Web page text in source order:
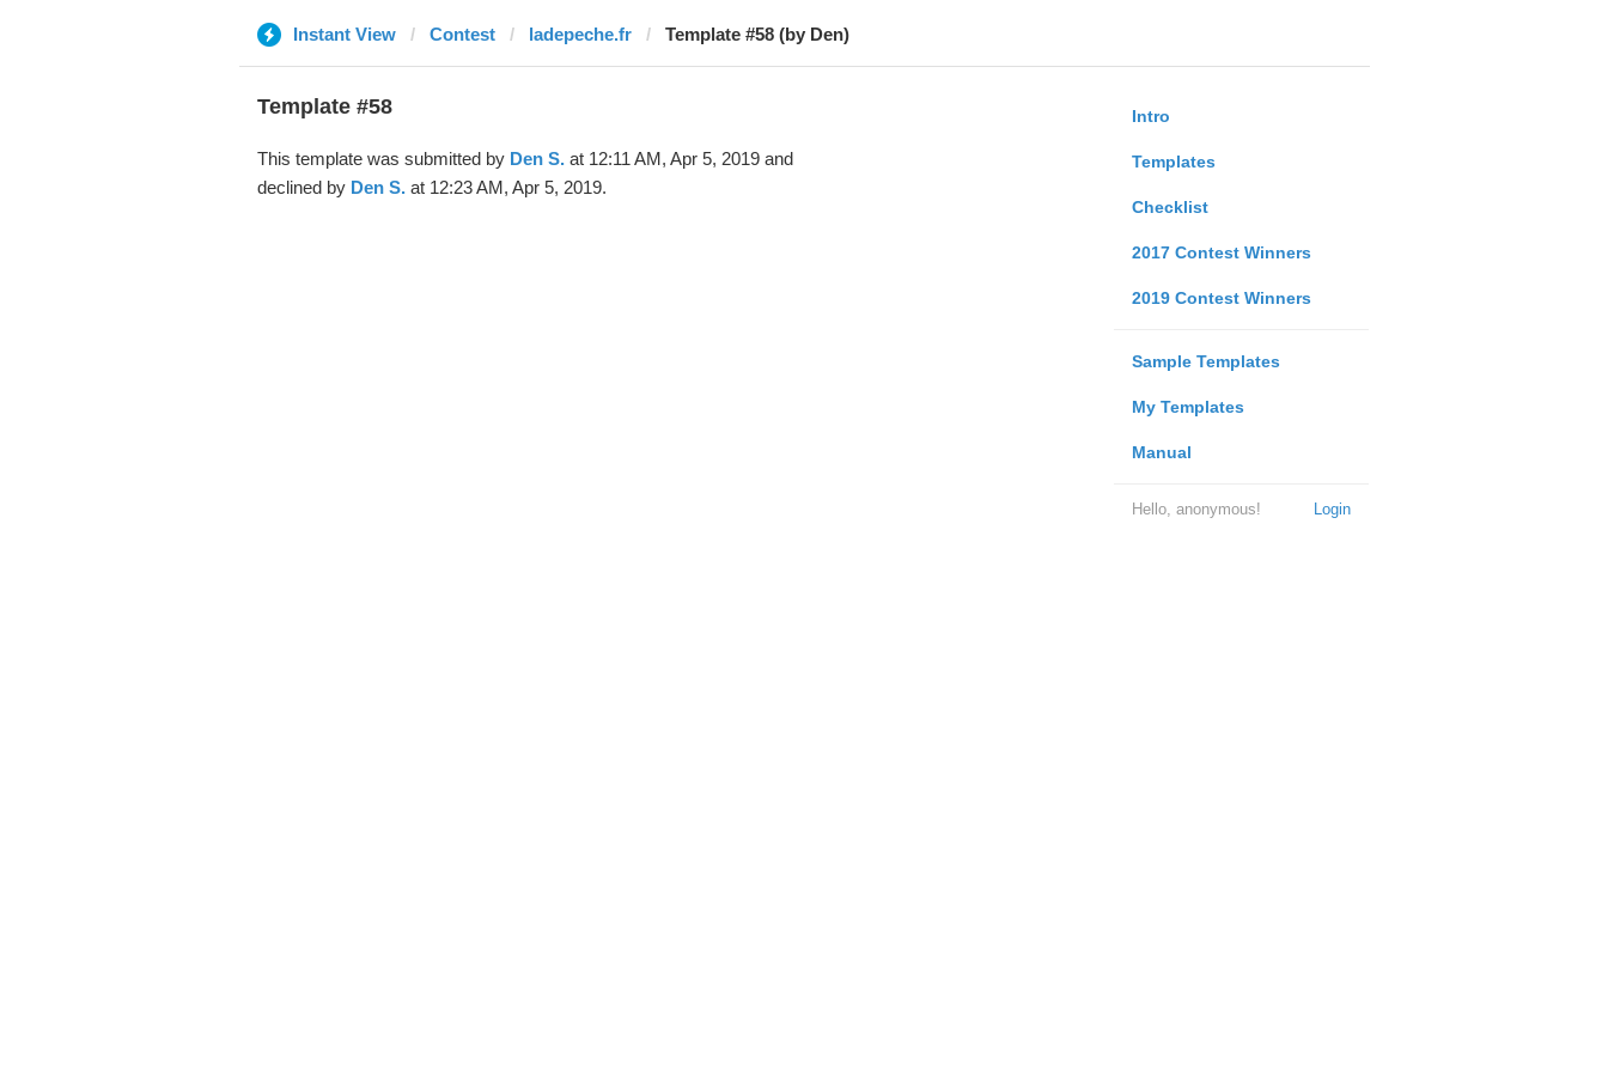
Instant View Contest ladepeche.fr Template #58 (by Den)
Intro
Templates
Checklist
2017 Contest Winners
2019 Contest Winners
Sample Templates
My Templates
Manual
Login
Hello, anonymous!
Template #58
This template was submitted by Den S.at 12:11 AM, Apr 5, 2019 and
declined by Den S.at 12:23 AM, Apr 5, 2019.